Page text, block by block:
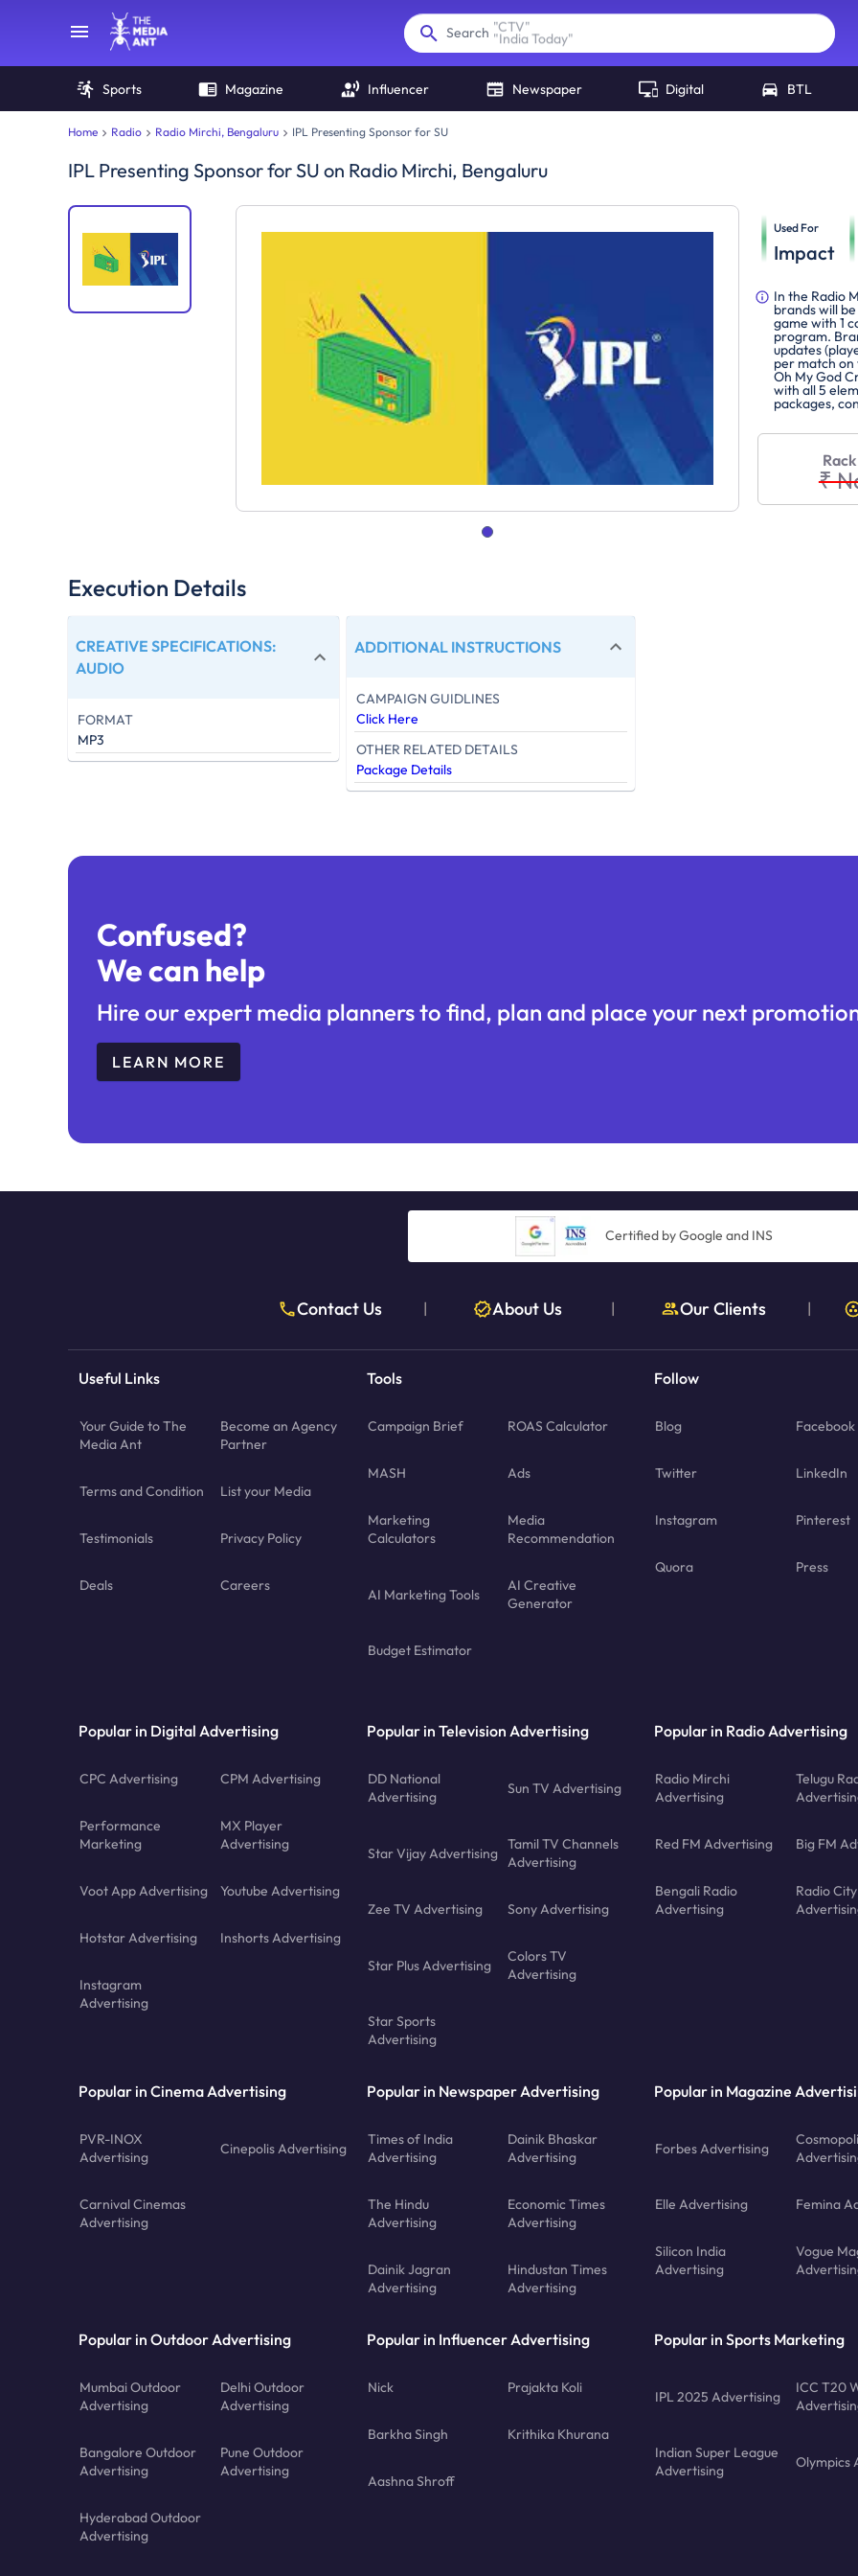
Search "India Today "
Sports Magazine Influencer Newspaper Digital BTL
Home Radio Radio Mirchi, Bengaluru IPL Presenting Sponsor for SU
IPL Presenting Sponsor for SU on Radio Mirchi, Bengaluru
Used For
Impact
In the Radio
brands will
game with 1
program.
updates
per match on
Oh My God
with all 5
packages,
₹
Execution Details
CREATIVE SPECIFICATIONS:
AUDIO
FORMAT
MP3
ADDITIONAL INSTRUCTIONS
CAMPAIGN GUIDLINES
Click Here
OTHER RELATED DETAILS
Package Details
Confused?
We can help
Hire our expert media planners to find, plan and place your next
LEARN MORE
Certified by Google and INS
Contact Us | About Us | Our Clients |
Useful Links
Your Guide to The
Media Ant
Become an Agency
Partner
Terms and Condition List your Media
Testimonials Privacy Policy
Deals Careers
Tools
Campaign Brief ROAS Calculator
MASH Ads
Marketing
Calculators
Media
Recommendation
AI Marketing Tools
AI Creative
Generator
Budget Estimator
Follow
Blog Facebook
Twitter LinkedIn
Instagram Pinterest
Quora Press
Popular in Digital Advertising
CPC Advertising CPM Advertising
Performance
Marketing
MX Player
Advertising
Voot App Advertising Youtube Advertising
Hotstar Advertising Inshorts Advertising
Instagram
Advertising
Popular in Television Advertising
DD National
Advertising
Sun TV Advertising
Star Vijay Advertising
Tamil TV Channels
Advertising
Zee TV Advertising Sony Advertising
Star Plus Advertising
Colors TV
Advertising
Star Sports
Advertising
Popular in Radio Advertising
Radio Mirchi
Advertising
Telugu
Red FM Advertising Big FM
Bengali Radio
Advertising
Radio City
Popular in Cinema Advertising
PVR-INOX
Advertising
Cinepolis Advertising
Carnival Cinemas
Advertising
Popular in Newspaper Advertising
Times of India
Advertising
Dainik Bhaskar
Advertising
The Hindu
Advertising
Economic Times
Advertising
Dainik Jagran
Advertising
Hindustan Times
Advertising
Popular in Magazine
Forbes Advertising
Elle Advertising Femina
Silicon India
Advertising
Vogue
Popular in Outdoor Advertising
Mumbai Outdoor
Advertising
Delhi Outdoor
Advertising
Bangalore Outdoor
Advertising
Pune Outdoor
Advertising
Hyderabad Outdoor
Advertising
Popular in Influencer Advertising
Nick Prajakta Koli
Barkha Singh Krithika Khurana
Aashna Shroff
Popular in Sports Marketing
IPL 2025 Advertising
ICC T20
Indian Super League
Advertising
Olympics